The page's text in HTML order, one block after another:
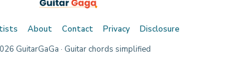
About Contact Privacy
Disclosure
GuitarGaGa · Guitar chords simplified